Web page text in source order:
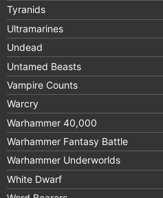
Tyranids
Ultramarines
Undead
Untamed Beasts
Vampire Counts
Warcry
Warhammer 40,000
Warhammer Fantasy Battle
Warhammer Underworlds
White Dwarf